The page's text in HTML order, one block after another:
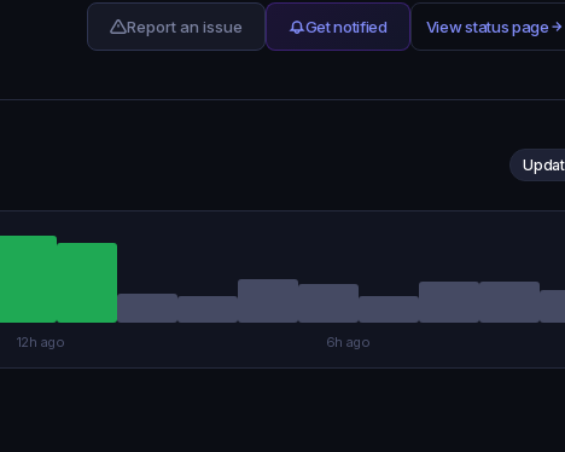
Report an issue
Get notified View status page
12h ago 6h ago